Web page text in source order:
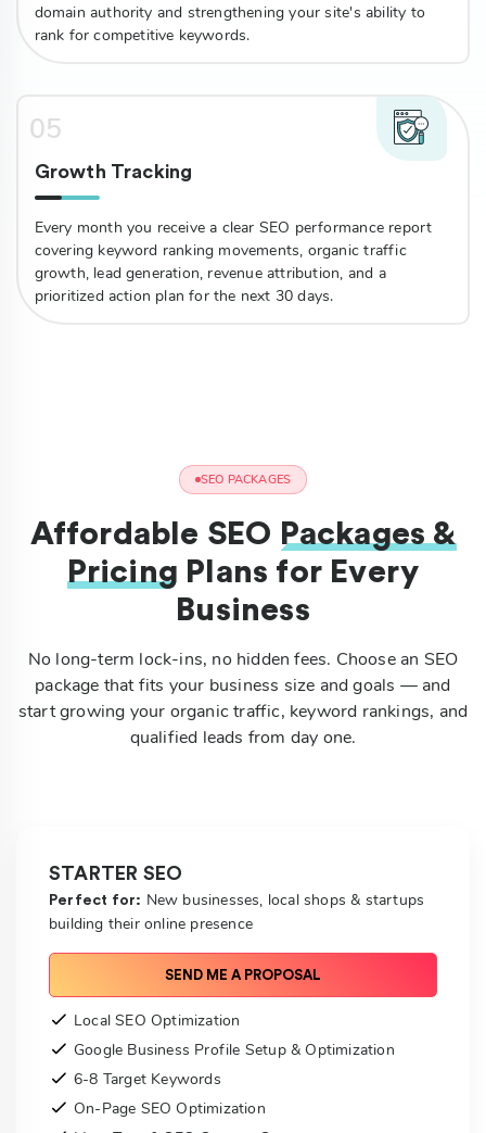
domain authority and strengthening your site's ability to
rank for competitive keywords.
05
Growth Tracking
Every month you receive a clear SEO performance report
covering keyword ranking movements, organic traffic
growth, lead generation, revenue attribution, and a
prioritized action plan for the next 30 days.
SEO PACKAGES
Affordable SEO Packages &
Pricing Plans for Every
Business
No long-term lock-ins, no hidden fees. Choose an SEO
package that fits your business size and goals — and
start growing your organic traffic, keyword rankings, and
qualified leads from day one.
STARTER SEO
Perfect for: New businesses, local shops & startups
building their online presence
SEND ME A PROPOSAL
Local SEO Optimization
Google Business Profile Setup & Optimization
6-8 Target Keywords
On-Page SEO Optimization